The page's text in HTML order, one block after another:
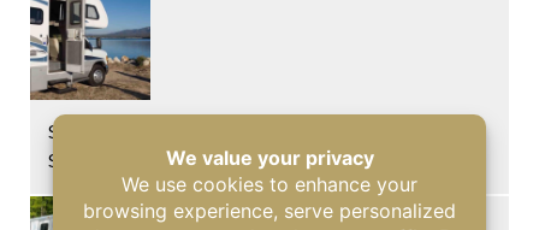
Signs of Glass Damage and Roof Leaks After a
Storm